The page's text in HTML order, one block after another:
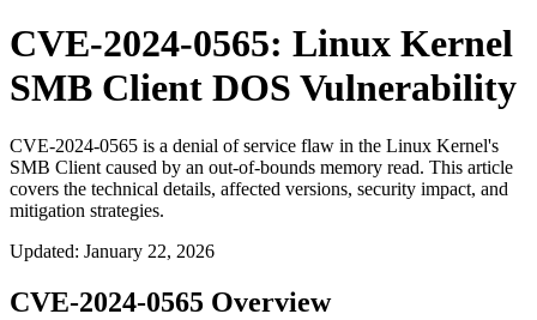
CVE-2024-0565: Linux Kernel
SMB Client DOS Vulnerability
CVE-2024-0565 is a denial of service flaw in the Linux Kernel's
SMB Client caused by an out-of-bounds memory read. This article
covers the technical details, affected versions, security impact, and
mitigation strategies.
Updated: January 22, 2026
CVE-2024-0565 Overview